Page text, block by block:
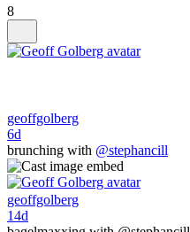
8
geoffgolberg
6d
brunching with @stephancill
geoffgolberg
14d